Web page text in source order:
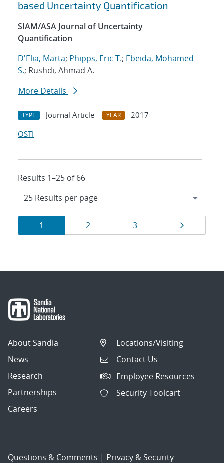
based Uncertainty Quantification
SIAM/ASA Journal of Uncertainty
Quantification
D'Elia, Marta; Phipps, Eric T.; Ebeida, Mohamed
S.; Rushdi, Ahmad A.
More Details
TYPE Journal Article YEAR
2017
OSTI
Results 1–25 of 66
Results
navigation
Page
1 Page
2 Page
3 Page
About Sandia
News
Research
Partnerships
Careers
Locations/Visiting
Contact Us
Employee Resources
Security Toolcart
Questions & Comments | Privacy & Security